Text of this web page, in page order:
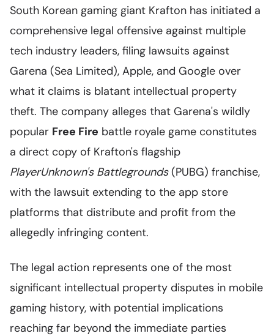
South Korean gaming giant Krafton has initiated a
comprehensive legal offensive against multiple
tech industry leaders, filing lawsuits against
Garena (Sea Limited), Apple, and Google over
what it claims is blatant intellectual property
theft. The company alleges that Garena's wildly
popular Free Fire battle royale game constitutes
a direct copy of Krafton's flagship
PlayerUnknown's Battlegrounds(PUBG) franchise,
with the lawsuit extending to the app store
platforms that distribute and profit from the
allegedly infringing content.
The legal action represents one of the most
significant intellectual property disputes in mobile
gaming history, with potential implications
reaching far beyond the immediate parties